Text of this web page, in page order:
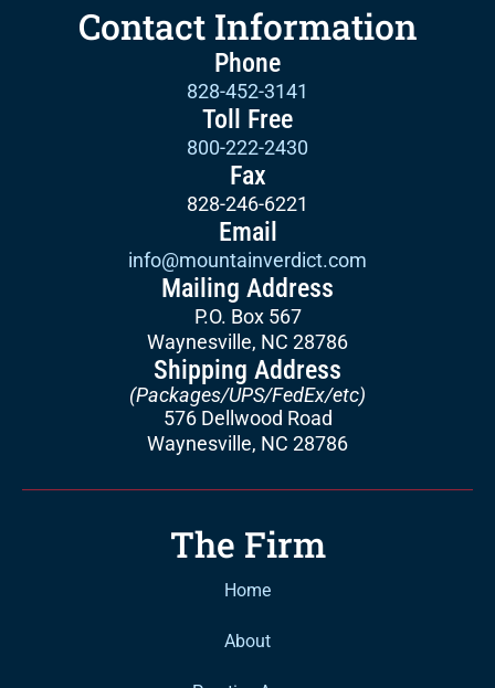
Contact Information
Phone
828-452-3141
Toll Free
800-222-2430
Fax
828-246-6221
Email
info@mountainverdict.com
Mailing Address
P.O. Box 567
Waynesville, NC 28786
Shipping Address
(Packages/UPS/FedEx/etc)
576 Dellwood Road
Waynesville, NC 28786
The Firm
Home
About